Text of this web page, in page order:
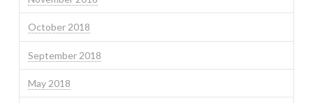
October 2018
September 2018
May 2018